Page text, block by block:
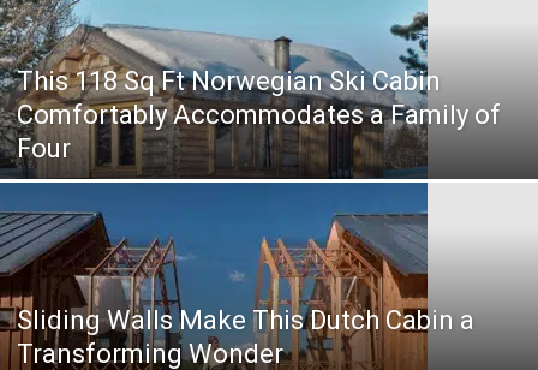
This 118 Sq Ft Norwegian Ski Cabin
Comfortably Accommodates a Family of
Four
Sliding Walls Make This Dutch Cabin a
Transforming Wonder